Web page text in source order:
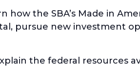
how the SBA’s Made in
pursue new investment
the federal resources